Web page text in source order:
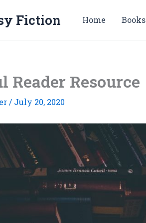
Fiction Home Books
Resource
/ July 20, 2020